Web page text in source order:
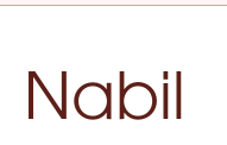
Colorado
Nabil